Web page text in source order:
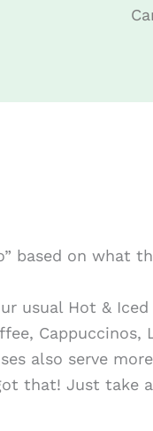
based on what
usual Hot &
also serve
that! Just take